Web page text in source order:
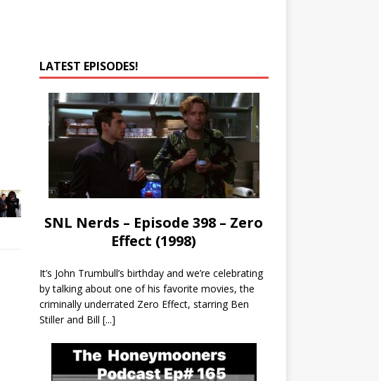
LATEST EPISODES!
SNL Nerds – Episode 398 – Zero
Effect (1998)
It’s John Trumbull’s birthday and we’re celebrating
by talking about one of his favorite movies, the
criminally underrated Zero Effect, starring Ben
Stiller and Bill [...]